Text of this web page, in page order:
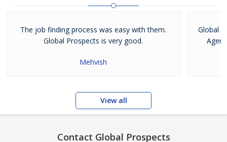
The job finding process was easy with them.
Global Prospects is very good.
Mehvish
Global
View all
Contact Global Prospects